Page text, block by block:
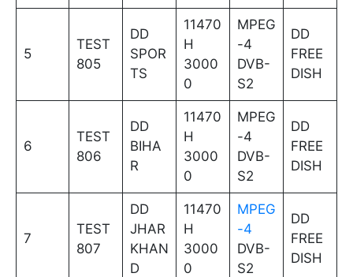
5
TEST
805
DD
SPOR
TS
11470
H
3000
0
MPEG
-4
DVB-
S2
DD
FREE
DISH
6
TEST
806
DD
BIHA
R
11470
H
3000
0
MPEG
-4
DVB-
S2
DD
FREE
DISH
7
TEST
807
DD
JHAR
KHAN
D
11470
H
3000
0
MPEG
-4
DVB-
S2
DD
FREE
DISH